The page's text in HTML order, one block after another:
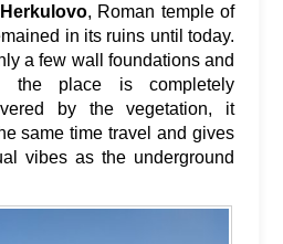
Herkulovo, Roman temple of
in its ruins until today.
a few wall foundations and
the place is completely
by the vegetation, it
same time travel and gives
vibes as the underground